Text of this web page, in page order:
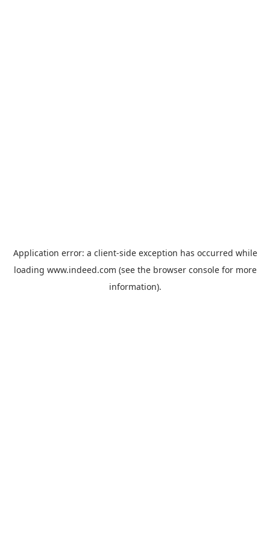
Application error: a client-side exception has occurred while
loading www.indeed.com (see the browser consolefor more
information).